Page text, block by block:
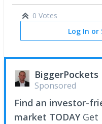
0 Votes
Log In or
BiggerPockets
Sponsored
Find an investor-
market TODAY Get